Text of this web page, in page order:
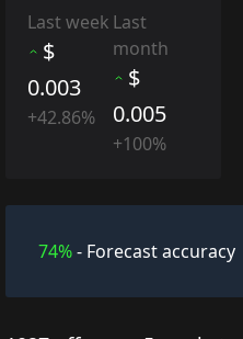
Last week
$
0.003
+42.86%
Last
month
$
0.005
+100%
74%- Forecast accuracy